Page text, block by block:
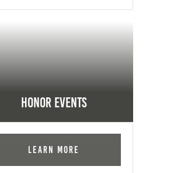
Honor Events
Learn More